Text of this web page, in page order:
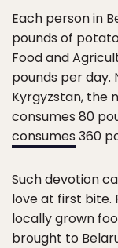
Each person in
pounds of
Food and
pounds per day.
Kyrgyzstan, the
consumes 80
consumes 360
Such devotion
love at first bite.
locally grown
brought to